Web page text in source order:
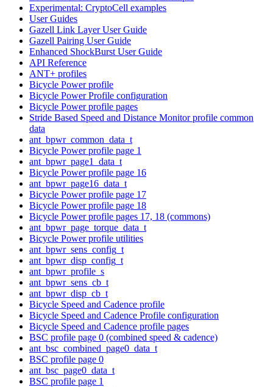
Experimental: CryptoCell examples
User Guides
Gazell Link Layer User Guide
Gazell Pairing User Guide
Enhanced ShockBurst User Guide
API Reference
ANT+ profiles
Bicycle Power profile
Bicycle Power Profile configuration
Bicycle Power profile pages
Stride Based Speed and Distance Monitor profile common
data
ant_bpwr_common_data_t
Bicycle Power profile page 1
ant_bpwr_page1_data_t
Bicycle Power profile page 16
ant_bpwr_page16_data_t
Bicycle Power profile page 17
Bicycle Power profile page 18
Bicycle Power profile pages 17, 18 (commons)
ant_bpwr_page_torque_data_t
Bicycle Power profile utilities
ant_bpwr_sens_config_t
ant_bpwr_disp_config_t
ant_bpwr_profile_s
ant_bpwr_sens_cb_t
ant_bpwr_disp_cb_t
Bicycle Speed and Cadence profile
Bicycle Speed and Cadence Profile configuration
Bicycle Speed and Cadence profile pages
BSC profile page 0 (combined speed & cadence)
ant_bsc_combined_page0_data_t
BSC profile page 0
ant_bsc_page0_data_t
BSC profile page 1